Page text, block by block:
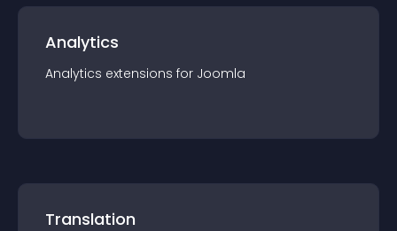
Analytics
Analytics extensions for Joomla
Translation